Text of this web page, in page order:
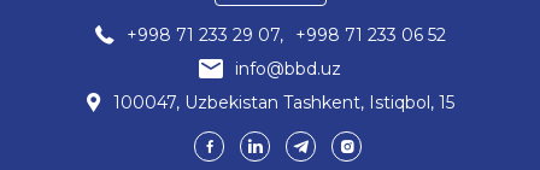
+998 71 233 29 07,
+998 71 233 06 52
info@bbd.uz
100047, Uzbekistan Tashkent, Istiqbol, 15